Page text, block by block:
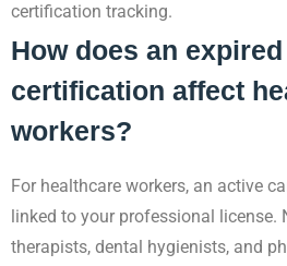
certification tracking.
How does an expired
certification affect
workers?
For healthcare workers, an active
linked to your professional license.
therapists, dental hygienists, and